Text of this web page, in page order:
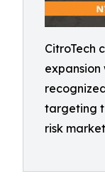
CitroTech
expansion
targeting
risk